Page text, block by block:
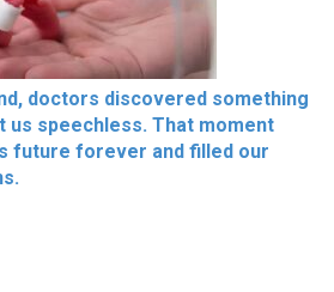
doctors discovered something
us speechless. That moment
future forever and filled our